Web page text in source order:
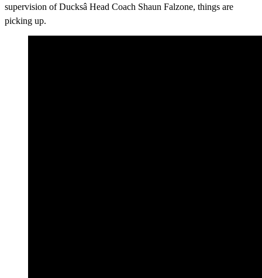
supervision of Ducksâ Head Coach Shaun Falzone, things are
picking up.